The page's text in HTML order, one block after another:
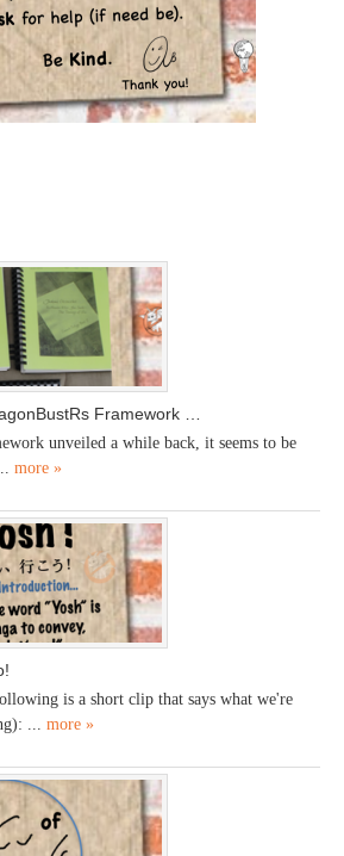
Framework …
unveiled a while back, it seems to be
more »
is a short clip that says what we're
... more »